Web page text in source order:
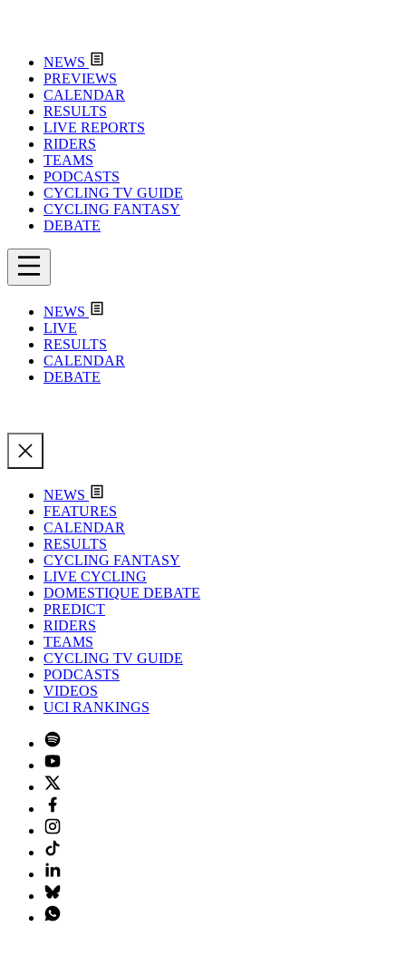
NEWS
PREVIEWS
CALENDAR
RESULTS
LIVE REPORTS
RIDERS
TEAMS
PODCASTS
CYCLING TV GUIDE
CYCLING FANTASY
DEBATE
NEWS
LIVE
RESULTS
CALENDAR
DEBATE
NEWS
FEATURES
CALENDAR
RESULTS
CYCLING FANTASY
LIVE CYCLING
DOMESTIQUE DEBATE
PREDICT
RIDERS
TEAMS
CYCLING TV GUIDE
PODCASTS
VIDEOS
UCI RANKINGS